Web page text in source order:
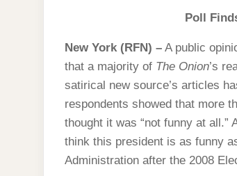
Poll
New York (RFN) – A public
that a majority of The Onion’s
satirical new source’s articles
respondents showed that more
thought it was “not funny at all.”
think this president is as funny
Administration after the 2008